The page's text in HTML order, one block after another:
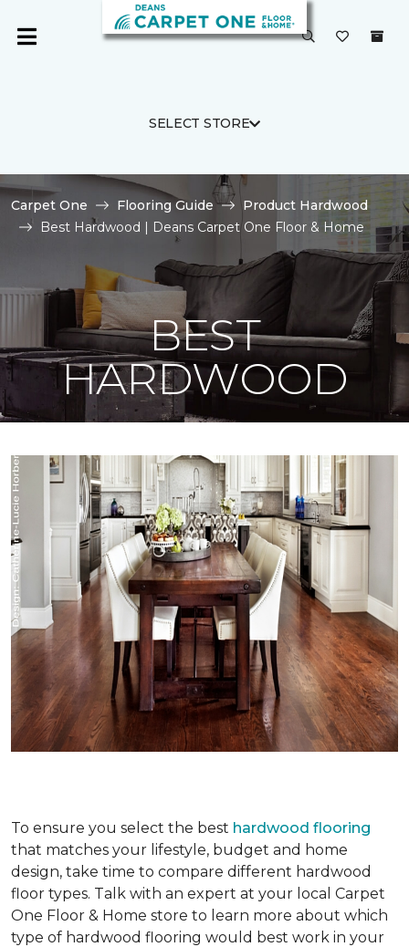
SELECT STORE
Carpet One Flooring Guide
Product Hardwood
Best Hardwood | Deans Carpet One Floor & Home
BEST
HARDWOOD
To ensure you select the best hardwood flooring
that matches your lifestyle, budget and home
design, take time to compare different hardwood
floor types. Talk with an expert at your local Carpet
One Floor & Home store to learn more about which
type of hardwood flooring would best work in your